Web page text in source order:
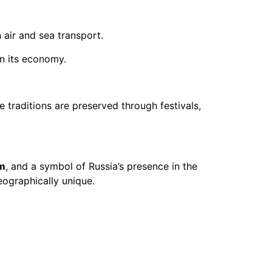
and sea transport.
its economy.
traditions are preserved through festivals,
, and a symbol of Russia’s presence in the
unique.